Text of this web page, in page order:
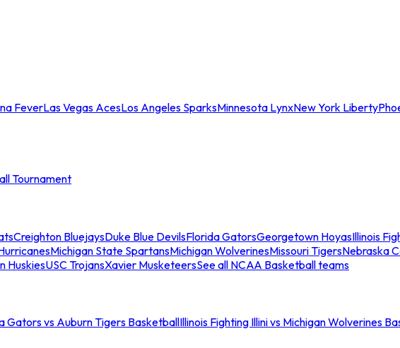
FeverLas Vegas AcesLos Angeles SparksMinnesota LynxNew York Liberty
Tournament
Creighton BluejaysDuke Blue DevilsFlorida GatorsGeorgetown HoyasIllinois
Michigan State SpartansMichigan WolverinesMissouri TigersNebraska
HuskiesUSC TrojansXavier MusketeersSee all NCAA Basketball teams
Gators vs Auburn Tigers BasketballIllinois Fighting Illini vs Michigan Wolverines